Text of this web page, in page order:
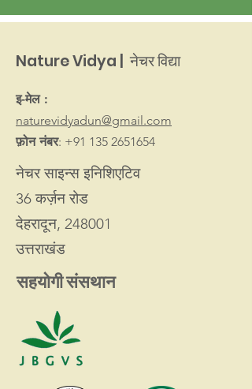
Nature Vidya | नेचर विद्या
इ-मेल :
naturevidyadun@gmail.com
फ़ोन नंबर: +91 135 2651654
नेचर साइन्स इनिशिएटिव
36 कर्ज़न रोड
देहरादून, 248001
उत्तराखंड
सहयोगी संसथान